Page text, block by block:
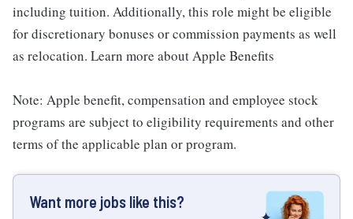
including tuition. Additionally, this role might be eligible
for discretionary bonuses or commission payments as well
as relocation. Learn more about Apple Benefits
Note: Apple benefit, compensation and employee stock
programs are subject to eligibility requirements and other
terms of the applicable plan or program.
Want more jobs like this?